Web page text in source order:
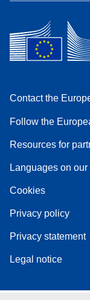
Contact the
Follow the
Resources for
Languages on
Cookies
Privacy policy
Privacy statement
Legal notice